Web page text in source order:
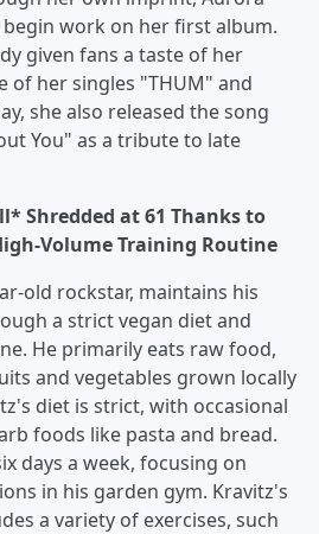
begin work on her first album.
given fans a taste of her
of her singles "THUM" and
she also released the song
You" as a tribute to late
Shredded at 61 Thanks to
Volume Training Routine
old rockstar, maintains his
a strict vegan diet and
He primarily eats raw food,
and vegetables grown locally
diet is strict, with occasional
foods like pasta and bread.
days a week, focusing on
in his garden gym. Kravitz's
a variety of exercises, such